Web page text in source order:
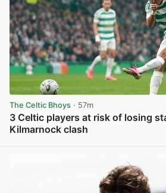
The Celtic Bhoys · 57m
3 Celtic players at risk of losing
Kilmarnock clash